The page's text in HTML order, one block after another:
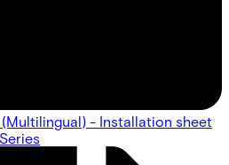
- Installation sheet